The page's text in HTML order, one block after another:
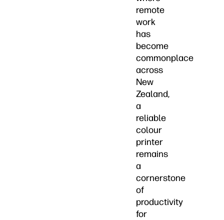
remote
work
has
become
commonplace
across
New
Zealand,
a
reliable
colour
printer
remains
a
cornerstone
of
productivity
for